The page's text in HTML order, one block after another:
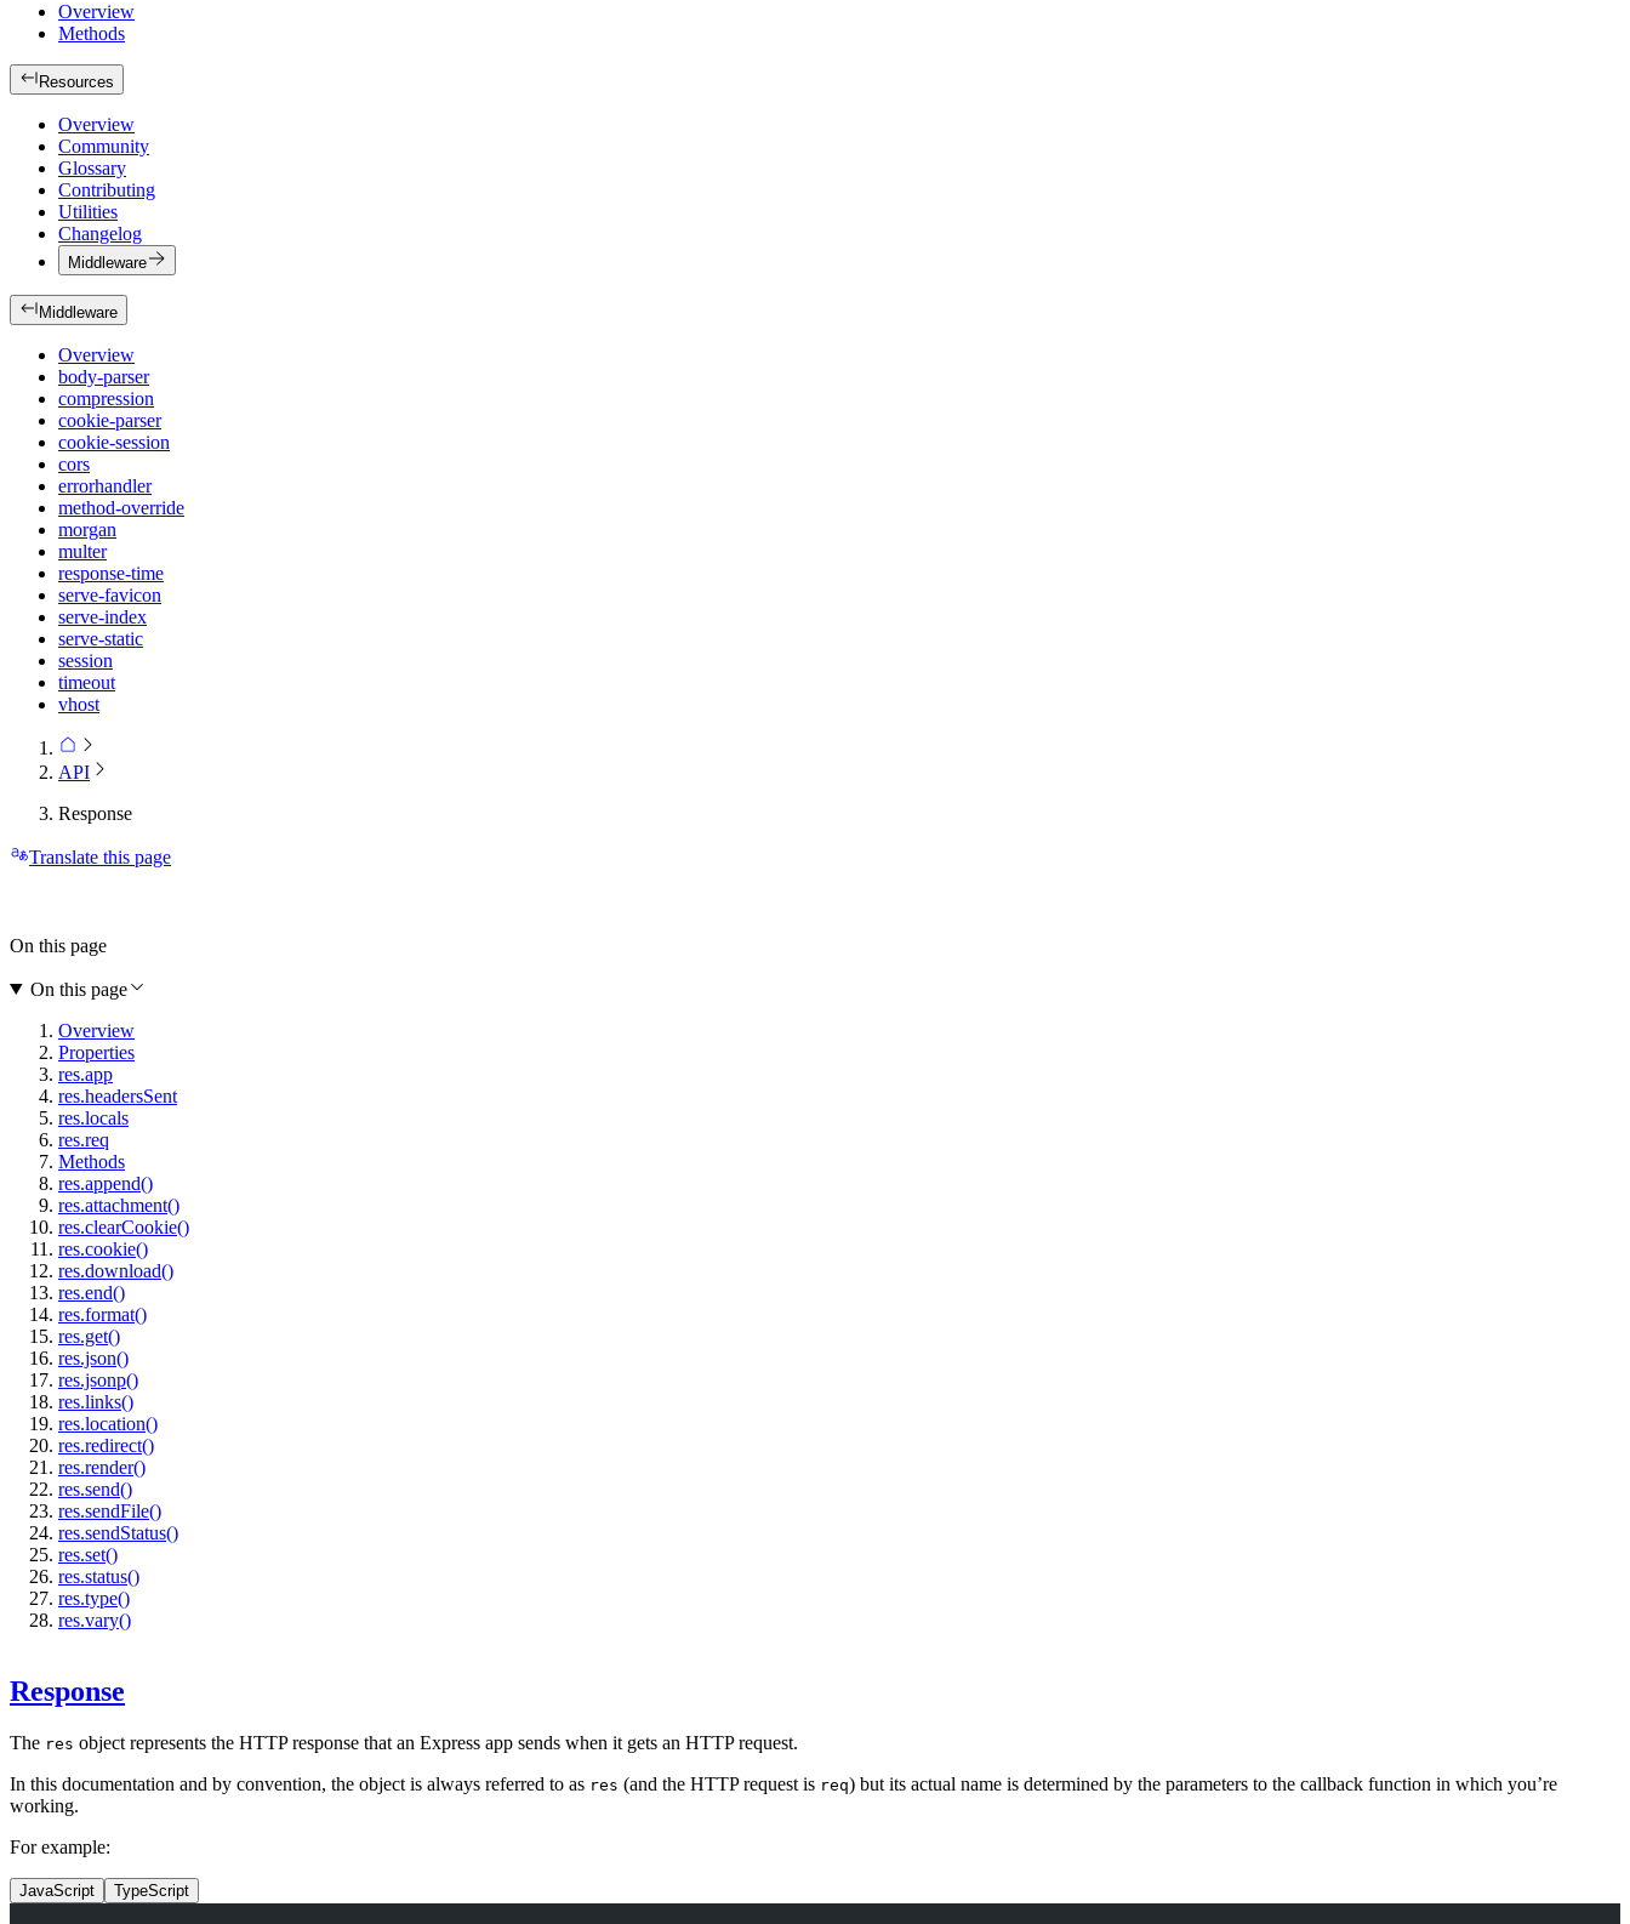
Overview
Methods
Resources
Overview
Community
Glossary
Contributing
Utilities
Changelog
Middleware
Middleware
Overview
body-parser
compression
cookie-parser
cookie-session
cors
errorhandler
method-override
morgan
multer
response-time
serve-favicon
serve-index
serve-static
session
timeout
vhost
API
Response
Translate this page
Response
The res object represents the HTTP response that an Express app sends when it gets an HTTP request.
In this documentation and by convention, the object is always referred to as res (and the HTTP request is req) but its actual name is determined by the parameters to the callback function in which you’re
working.
For example:
JavaScript TypeScript
On this page
On this page
Overview
Properties
res.app
res.headersSent
res.locals
res.req
Methods
res.append()
res.attachment()
res.clearCookie()
res.cookie()
res.download()
res.end()
res.format()
res.get()
res.json()
res.jsonp()
res.links()
res.location()
res.redirect()
res.render()
res.send()
res.sendFile()
res.sendStatus()
res.set()
res.status()
res.type()
res.vary()